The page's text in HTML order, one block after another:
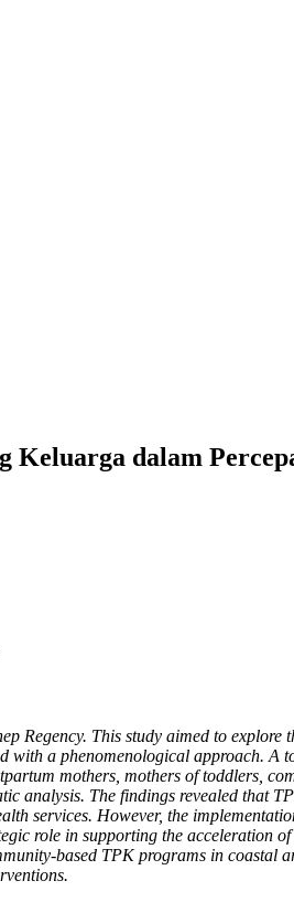
Keluarga dalam
Regency. This study aimed to
a phenomenological approach.
mothers, mothers of toddlers,
analysis. The findings revealed that
services. However, the
role in supporting the acceleration
based TPK programs in